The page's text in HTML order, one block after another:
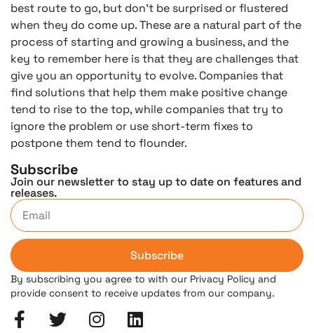
best route to go, but don’t be surprised or flustered
when they do come up. These are a natural part of the
process of starting and growing a business, and the
key to remember here is that they are challenges that
give you an opportunity to evolve. Companies that
find solutions that help them make positive change
tend to rise to the top, while companies that try to
ignore the problem or use short-term fixes to
postpone them tend to flounder.
Subscribe
Join our newsletter to stay up to date on features and
releases.
Subscribe
By subscribing you agree to with our Privacy Policy and
provide consent to receive updates from our company.